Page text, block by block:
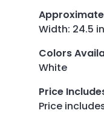
Width: 24.5
Colors
White
Price
Price